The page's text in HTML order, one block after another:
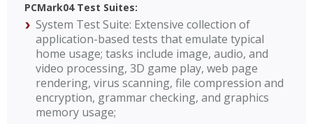
PCMark04 Test Suites:
System Test Suite: Extensive collection of
application-based tests that emulate typical
home usage; tasks include image, audio, and
video processing, 3D game play, web page
rendering, virus scanning, file compression and
encryption, grammar checking, and graphics
memory usage;